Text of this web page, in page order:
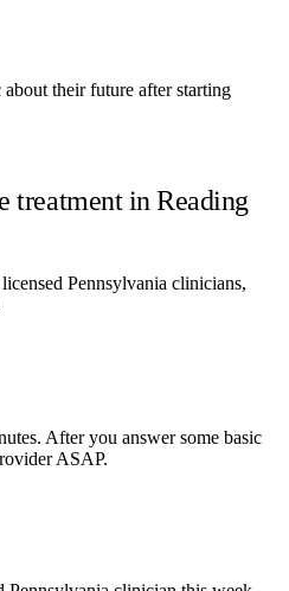
their future after starting
treatment inReading
Pennsylvania clinicians,
After you answer some basic
ASAP.